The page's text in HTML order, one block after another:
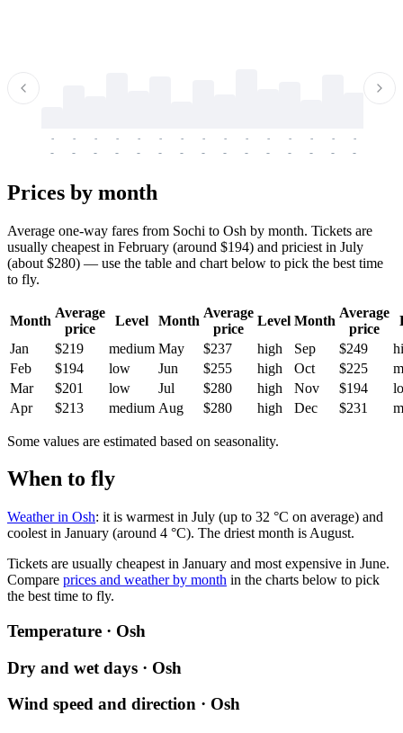
-
-
-
-
-
-
-
-
-
-
-
-
-
-
-
-
-
-
-
-
-
-
-
-
-
-
-
-
-
-
Prices by month
Average one-way fares from Sochi to Osh by month. Tickets are
usually cheapest in February (around $194) and priciest in July
(about $280) — use the table and chart below to pick the best time
to fly.
Month
Average
price
Level Month
Average
price
Level Month
Average
price
Jan
$219 medium May $237 high Sep $249
Feb
$194 low Jun $255 high Oct $225
Mar
$201 low Jul $280 high Nov $194
Apr
$213 medium Aug $280 high Dec $231
Some values are estimated based on seasonality.
When to fly
Weather in Osh: it is warmest in July (up to 32 °C on average) and
coolest in January (around 4 °C). The driest month is August.
Tickets are usually cheapest in January and most expensive in June.
Compare prices and weather by month in the charts below to pick
the best time to fly.
Temperature · Osh
Dry and wet days · Osh
Wind speed and direction · Osh